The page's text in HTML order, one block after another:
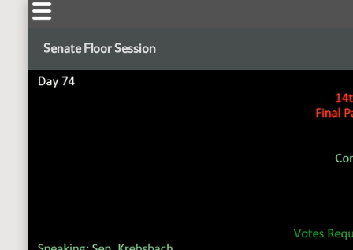
Senate Floor Session